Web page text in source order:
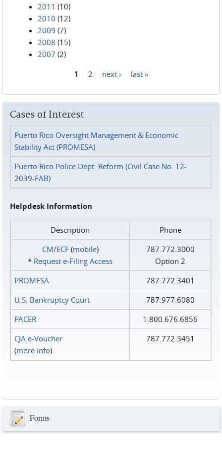
2011 (10)
2010 (12)
2009 (7)
2008 (15)
2007 (2)
1 2 next › last »
Cases of Interest
Puerto Rico Oversight Management & Economic
Stability Act (PROMESA)
Puerto Rico Police Dept. Reform (Civil Case No. 12-
2039-FAB)
Helpdesk Information
Description
Phone
CM/ECF(mobile)
* Request e‑Filing Access
787.772.3000
Option 2
PROMESA
787.772.3401
U.S. Bankruptcy Court
787.977.6080
PACER
1.800.676.6856
CJA e-Voucher
(more info)
787.772.3451
Forms